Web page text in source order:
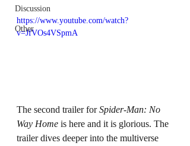
Discussion
Other
https://www.youtube.com/watch?
v=JfVOs4VSpmA
The second trailer for Spider-Man: No
Way Home is here and it is glorious. The
trailer dives deeper into the multiverse